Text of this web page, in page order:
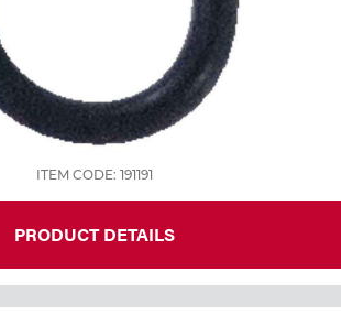
ITEM CODE: 191191
PRODUCT DETAILS